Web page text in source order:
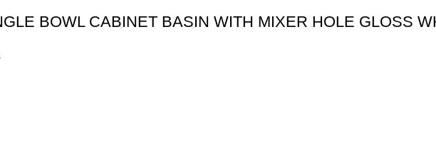
BOWL CABINET BASIN WITH MIXER HOLE GLOSS